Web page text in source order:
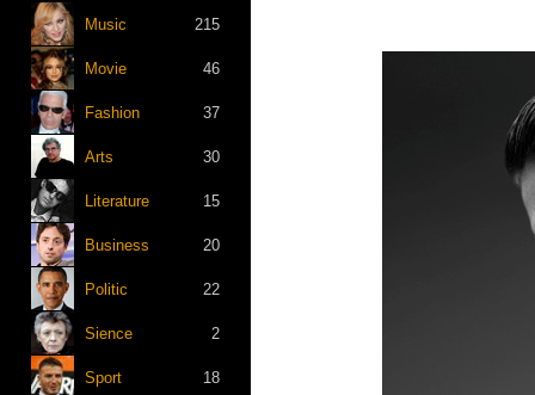
Music 215
Movie 46
Fashion 37
Arts 30
Literature 15
Business 20
Politic 22
Sience 2
Sport 18